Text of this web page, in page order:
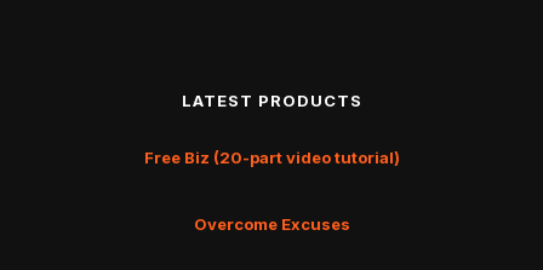
LATEST PRODUCTS
Free Biz (20-part video tutorial)
Overcome Excuses